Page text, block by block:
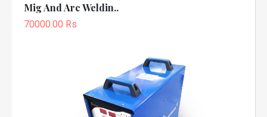
Mig And Arc Weldin..
70000.00 Rs